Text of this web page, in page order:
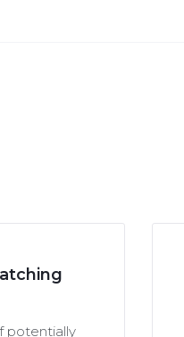
potentially